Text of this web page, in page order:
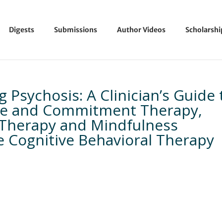
Digests Submissions Author Videos
A Clinician’s Guide
and Commitment Therapy,
and Mindfulness
Behavioral Therapy